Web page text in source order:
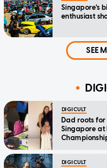
Singapore's
enthusiast
SEE
DIGICULT
Dad roots
Singapore at
DIGICULT